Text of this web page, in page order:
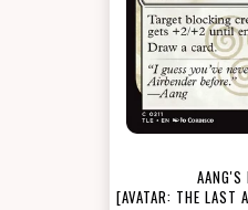
AANG'S
[AVATAR: THE LAST